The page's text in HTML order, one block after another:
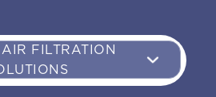
AIR FILTRATION